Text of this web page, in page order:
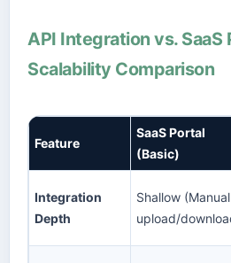
API Integration vs. SaaS
Scalability Comparison
Feature
SaaS Portal
(Basic)
Integration
Depth
Shallow (Manual
upload/